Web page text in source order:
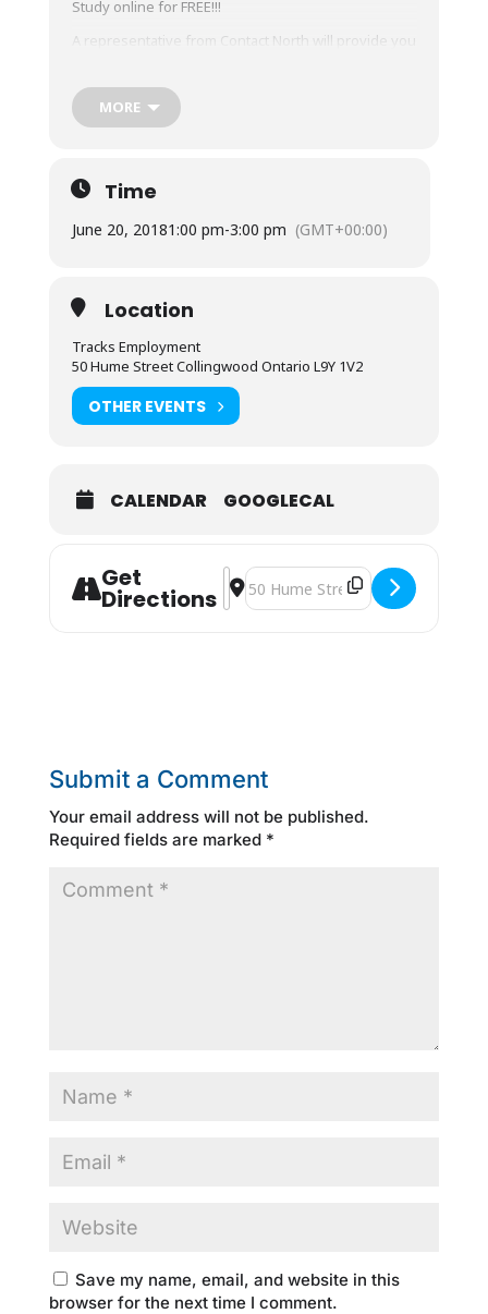
Study online for FREE!!!
A representative from Contact North will provide you
Call in advance to reserve your spot: (705) 444-1580
MORE
Time
June 20, 20181:00 pm-3:00 pm (GMT+00:00)
Location
Tracks Employment
50 Hume Street Collingwood Ontario L9Y 1V2
OTHER EVENTS
CALENDAR GOOGLECAL
Get
Directions
Address - Contact North [Ws6H2reIz]
Destination Address - Contact
Submit a Comment
Your email address will not be published.
Required fields are marked *
Save my name, email, and website in this
browser for the next time I comment.